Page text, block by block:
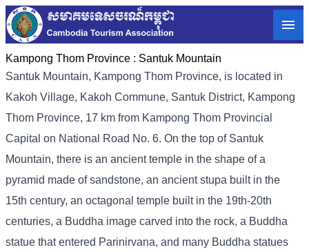
Kampong Thom Province : Santuk Mountain
Santuk Mountain, Kampong Thom Province, is located in
Kakoh Village, Kakoh Commune, Santuk District, Kampong
Thom Province, 17 km from Kampong Thom Provincial
Capital on National Road No. 6. On the top of Santuk
Mountain, there is an ancient temple in the shape of a
pyramid made of sandstone, an ancient stupa built in the
15th century, an octagonal temple built in the 19th-20th
centuries, a Buddha image carved into the rock, a Buddha
statue that entered Parinirvana, and many Buddha statues